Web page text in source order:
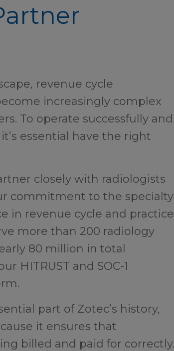
revenue cycle
increasingly complex
To operate successfully and
essential have the right
closely with radiologists
commitment to the specialty
in revenue cycle and practice
more than 200 radiology
80 million in total
HITRUST and SOC-1
part of Zotec’s history,
it ensures that
billed and paid for correctly.